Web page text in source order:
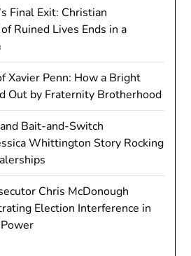
Final Exit: Christian
Ruined Lives Ends in a
Xavier Penn: How a Bright
Out by Fraternity Brotherhood
Bait-and-Switch
Whittington Story Rocking
Chris McDonough
Election Interference in